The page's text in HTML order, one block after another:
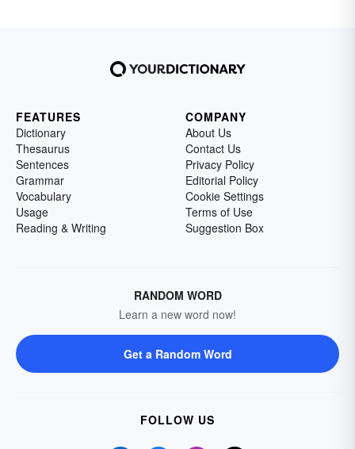
FEATURES
Dictionary
Thesaurus
Sentences
Grammar
Vocabulary
Usage
Reading & Writing
COMPANY
About Us
Contact Us
Privacy Policy
Editorial Policy
Cookie Settings
Terms of Use
Suggestion Box
RANDOM WORD
Learn a new word now!
Get a Random Word
FOLLOW US